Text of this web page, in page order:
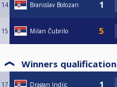
14 Branislav Bolozan
15 Milan Čubrilo
Winners qualification
17 Dragan Indjic